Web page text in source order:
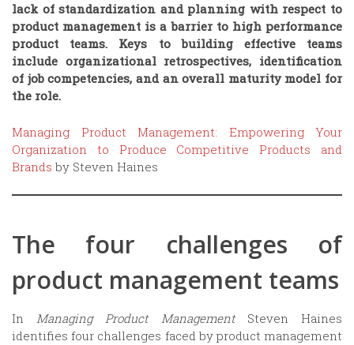
lack of standardization and planning with respect to
product management is a barrier to high performance
product teams. Keys to building effective teams
include organizational retrospectives, identification
of job competencies, and an overall maturity model for
the role.
Managing Product Management: Empowering Your
Organization to Produce Competitive Products and
Brands by Steven Haines
The four challenges of
product management teams
InManaging Product ManagementSteven Haines
identifies four challenges faced by product management